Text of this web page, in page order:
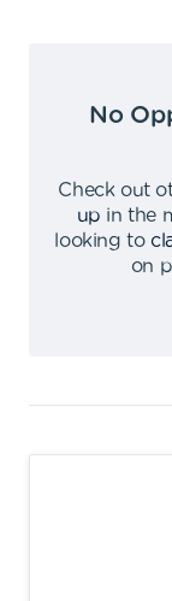
No
Check out
up in the
looking to
on